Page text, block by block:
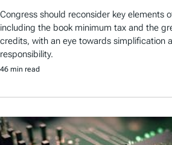
Congress should reconsider key elements
including the book minimum tax and the
credits, with an eye towards simplification
responsibility.
46 min read